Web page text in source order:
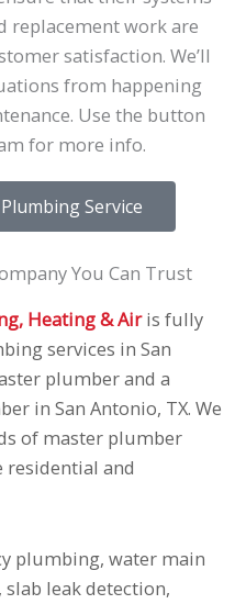
replacement work are
satisfaction. We’ll
from happening
Use the button
for more info.
Service
You Can Trust
Heating & Airis fully
services in San
plumber and a
in San Antonio, TX. We
of master plumber
residential and
plumbing, water main
slab leak detection,